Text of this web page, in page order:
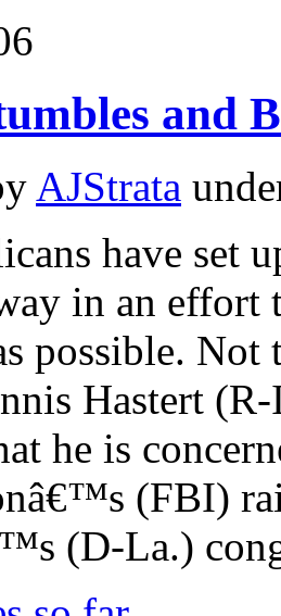
and
AJStrata
have set
in an effort
possible.
Hastert
he is
(FBI)
(D-La.)